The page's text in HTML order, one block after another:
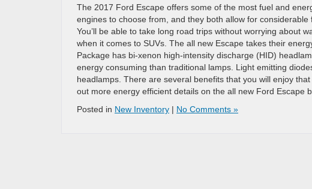
The 2017 Ford Escape offers some of the most fuel and
engines to choose from, and they both allow for
You’ll be able to take long road trips without worrying about
when it comes to SUVs. The all new Escape takes their
Package has bi-xenon high-intensity discharge (HID)
energy consuming than traditional lamps. Light emitting
headlamps. There are several benefits that you will enjoy
out more energy efficient details on the all new Ford Escape
Posted in New Inventory | No Comments »